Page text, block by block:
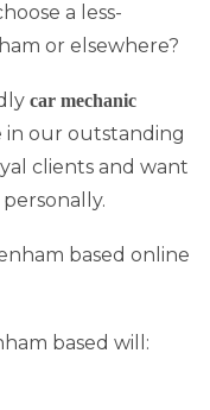
a less-
or elsewhere?
car mechanic
in our outstanding
clients and want
based online
based will: